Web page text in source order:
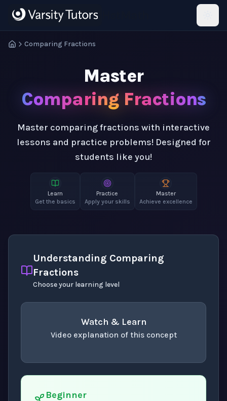
Comparing Fractions
Master
Comparing Fractions
Master comparing fractions with interactive
lessons and practice problems! Designed for
students like you!
Learn
Get the basics
Practice
Apply your skills
Master
Achieve excellence
Understanding Comparing
Fractions
Choose your learning level
Watch & Learn
Video explanation of this concept
Beginner